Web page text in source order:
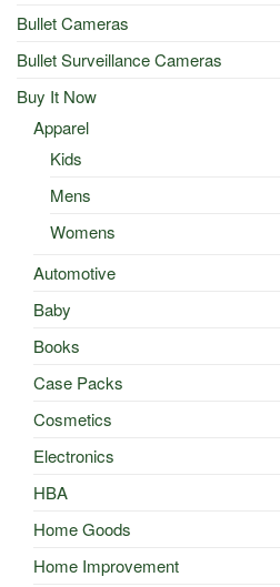
Bullet Cameras
Bullet Surveillance Cameras
Buy It Now
Apparel
Kids
Mens
Womens
Automotive
Baby
Books
Case Packs
Cosmetics
Electronics
HBA
Home Goods
Home Improvement